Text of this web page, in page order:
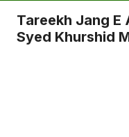
Tareekh Jang E
Syed Khurshid